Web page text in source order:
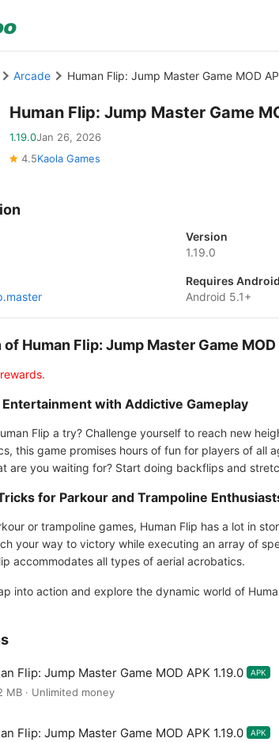
Arcade Human Flip: Jump Master Game MOD
Human Flip: Jump Master Game
1.19.0Jan 26, 2026
4.5Kaola Games
Version
1.19.0
Requires Android
Android 5.1+
Human Flip: Jump Master Game MOD
with Addictive Gameplay
Flip a try? Challenge yourself to reach new
this game promises hours of fun for players of all
are you waiting for? Start doing backflips and
for Parkour and Trampoline
or trampoline games, Human Flip has a lot in
your way to victory while executing an array of
accommodates all types of aerial acrobatics.
into action and explore the dynamic world of
Flip: Jump Master Game MOD APK 1.19.0 APK
MB · Unlimited money
Flip: Jump Master Game MOD APK 1.19.0 APK